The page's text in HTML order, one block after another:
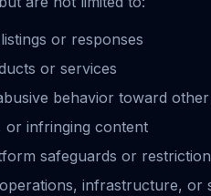
or responses
or services
behavior toward
or infringing content
safeguards or
infrastructure, or